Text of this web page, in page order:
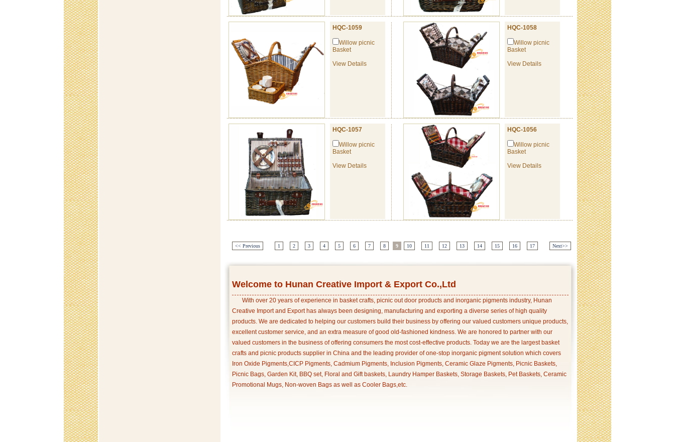
HQC-1059
Willow picnic
Basket
View Details
HQC-1058
Willow picnic
Basket
View Details
HQC-1057
Willow picnic
Basket
View Details
HQC-1056
Willow picnic
Basket
View Details
<< Previous 1 2 3 4 5 6 7 8 9 10 11 12 13 14 15 16 17 Next>>
Welcome to Hunan Creative Import & Export Co.,Ltd
With over 20 years of experience in basket crafts, picnic out door products and inorganic pigments industry, Hunan
Creative Import and Export has always been designing, manufacturing and exporting a diverse series of high quality
products. We are dedicated to helping our customers build their business by offering our valued customers unique products,
excellent customer service, and an extra measure of good old-fashioned kindness. We are honored to partner with our
valued customers in the business of offering consumers the most cost-effective products. Today we are the largest basket
crafts and picnic products supplier in China and the leading provider of one-stop inorganic pigment solution which covers
Iron Oxide Pigments,CICP Pigments, Cadmium Pigments, Inclusion Pigments, Ceramic Glaze Pigments, Picnic Baskets,
Picnic Bags, Garden Kit, BBQ set, Floral and Gift baskets, Laundry Hamper Baskets, Storage Baskets, Pet Baskets, Ceramic
Promotional Mugs, Non-woven Bags as well as Cooler Bags,etc.